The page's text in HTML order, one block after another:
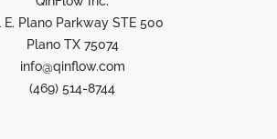
E. Plano Parkway STE 500
Plano TX 75074
info@qinflow.com
(469) 514-8744